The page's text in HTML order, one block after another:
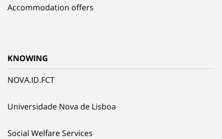
Accommodation offers
KNOWING
NOVA.ID.FCT
Universidade Nova de Lisboa
Social Welfare Services